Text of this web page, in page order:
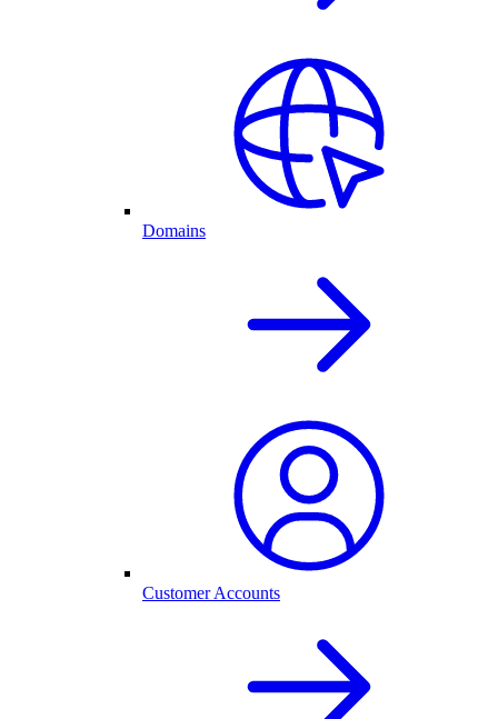
Domains
Customer Accounts